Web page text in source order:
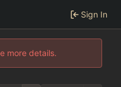
Sign In
more details.